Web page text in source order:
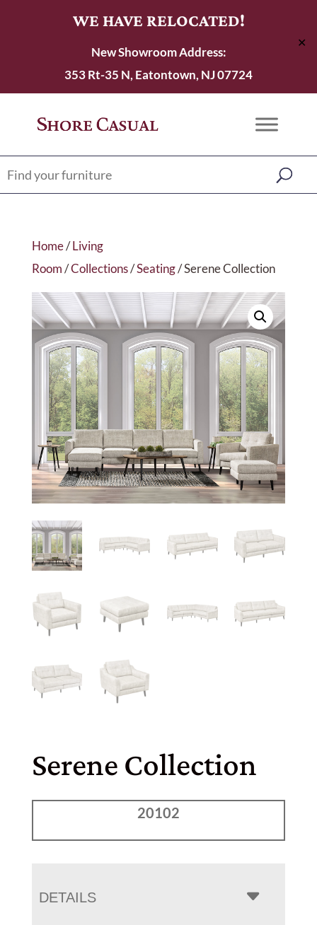
WE HAVE RELOCATED!
New Showroom Address:
353 Rt-35 N, Eatontown, NJ 07724
✕
Home/Living
Room/Collections/Seating/ Serene Collection
Serene Collection
20102
DETAILS